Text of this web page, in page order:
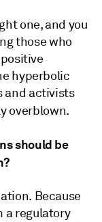
one, and you
those who
hyperbolic
and activists
overblown.
should be
Because
a regulatory